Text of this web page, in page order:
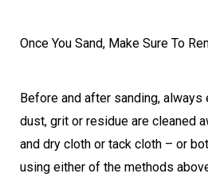
Once You Sand, Make Sure To
Before and after sanding, always
dust, grit or residue are cleaned
and dry cloth or tack cloth – or
using either of the methods